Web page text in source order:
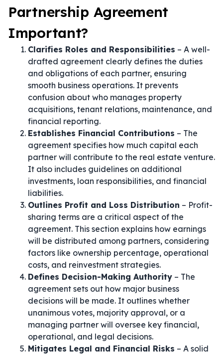
Partnership Agreement
Important?
Clarifies Roles and Responsibilities – A well-
drafted agreement clearly defines the duties
and obligations of each partner, ensuring
smooth business operations. It prevents
confusion about who manages property
acquisitions, tenant relations, maintenance, and
financial reporting.
Establishes Financial Contributions – The
agreement specifies how much capital each
partner will contribute to the real estate venture.
It also includes guidelines on additional
investments, loan responsibilities, and financial
liabilities.
Outlines Profit and Loss Distribution – Profit-
sharing terms are a critical aspect of the
agreement. This section explains how earnings
will be distributed among partners, considering
factors like ownership percentage, operational
costs, and reinvestment strategies.
Defines Decision-Making Authority – The
agreement sets out how major business
decisions will be made. It outlines whether
unanimous votes, majority approval, or a
managing partner will oversee key financial,
operational, and legal decisions.
Mitigates Legal and Financial Risks – A solid